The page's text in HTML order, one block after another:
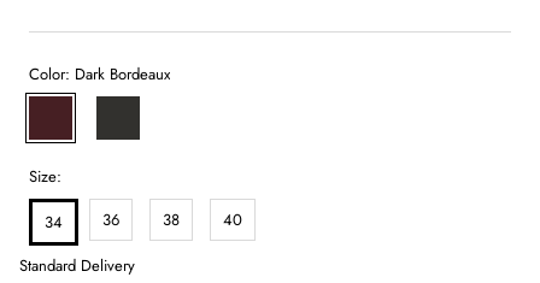
Color: Dark Bordeaux
Size:
34
Standard Delivery
36 38 40